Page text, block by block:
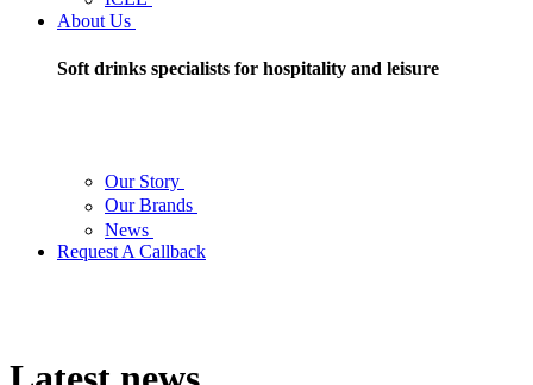
About Us
Soft drinks specialists for hospitality and leisure
Our Story
Our Brands
News
Request A Callback